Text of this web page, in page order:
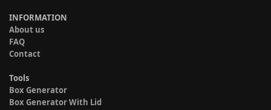
INFORMATION
About us
FAQ
Contact
Tools
Box Generator
Box Generator With Lid